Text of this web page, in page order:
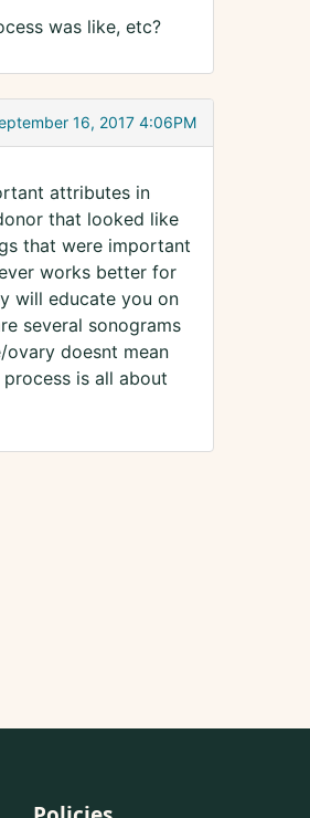
was like, etc?
16, 2017 4:06PM
attributes in
that looked like
that were important
works better for
will educate you on
several sonograms
doesnt mean
is all about